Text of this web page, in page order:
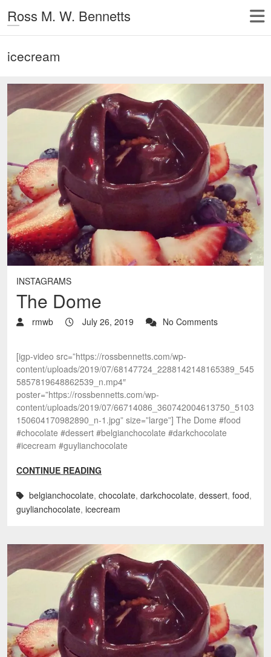
Ross M. W. Bennetts
icecream
INSTAGRAMS
The Dome
rmwb July 26, 2019 No Comments
[igp-video src=”https://rossbennetts.com/wp-
content/uploads/2019/07/68147724_2288142148165389_545
5857819648862539_n.mp4″
poster=”https://rossbennetts.com/wp-
content/uploads/2019/07/66714086_360742004613750_5103
150604170982890_n-1.jpg” size=”large”] The Dome #food
#chocolate #dessert #belgianchocolate #darkchocolate
#icecream #guylianchocolate
CONTINUE READING
belgianchocolate, chocolate, darkchocolate, dessert, food,
guylianchocolate, icecream